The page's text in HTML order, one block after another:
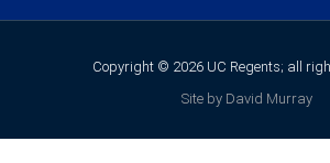
Copyright © 2026 UC Regents; all
Site by David Murray